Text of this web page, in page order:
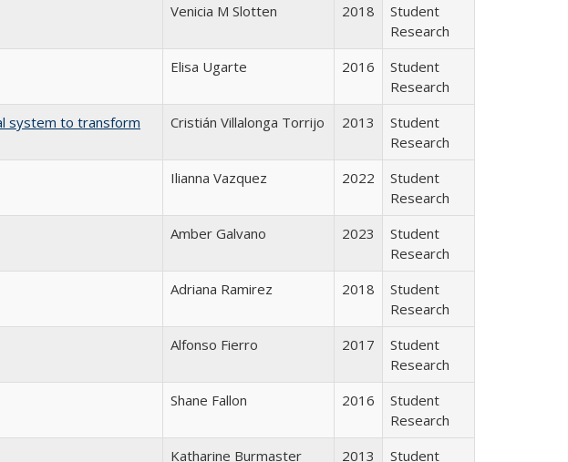
Venicia M Slotten 2018
Student
Research
Elisa Ugarte 2016
Student
Research
system to transform
Cristián Villalonga Torrijo 2013
Student
Research
Ilianna Vazquez 2022
Student
Research
Amber Galvano 2023
Student
Research
Adriana Ramirez 2018
Student
Research
Alfonso Fierro 2017
Student
Research
Shane Fallon 2016
Student
Research
Katharine Burmaster 2013 Student